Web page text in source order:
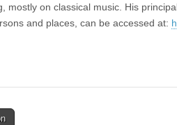
mostly on classical music. His
and places, can be accessed at: